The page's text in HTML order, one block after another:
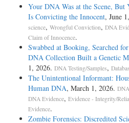
Your DNA Was at the Scene, But
Is Convicting the Innocent, June
science, Wrongful Conviction, DNA
Claim of Innocence.
Swabbed at Booking, Searched
DNA Collection Built a Genetic
1, 2026. DNA Testing/Samples,
The Unintentional Informant:
Human DNA, March 1, 2026.
DNA Evidence, Evidence - Integrity/
Evidence.
Zombie Forensics: Discredited